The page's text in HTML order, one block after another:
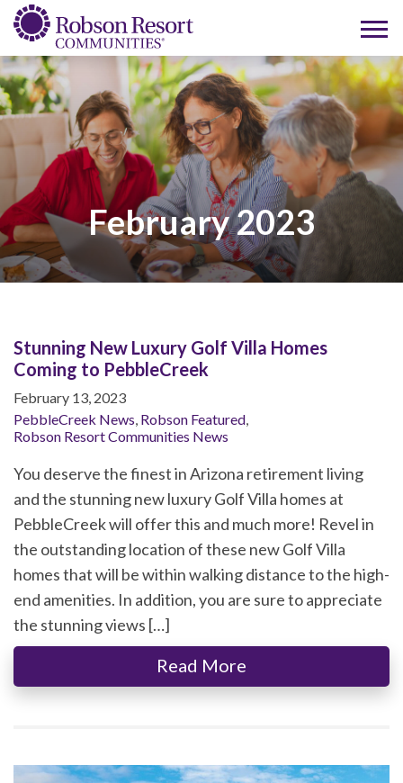
February 2023
Stunning New Luxury Golf Villa Homes
Coming to PebbleCreek
February 13, 2023
PebbleCreek News, Robson Featured,
Robson Resort Communities News
You deserve the finest in Arizona retirement living
and the stunning new luxury Golf Villa homes at
PebbleCreek will offer this and much more! Revel in
the outstanding location of these new Golf Villa
homes that will be within walking distance to the high-
end amenities. In addition, you are sure to appreciate
the stunning views […]
Read More